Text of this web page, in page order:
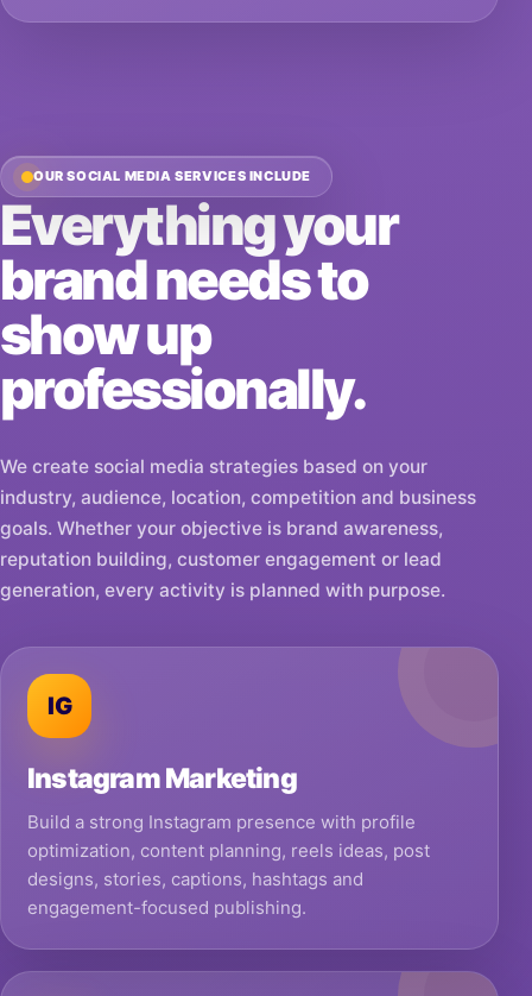
OUR SOCIAL MEDIA SERVICES INCLUDE
Everything your
brand needs to
show up
professionally.
We create social media strategies based on your
industry, audience, location, competition and business
goals. Whether your objective is brand awareness,
reputation building, customer engagement or lead
generation, every activity is planned with purpose.
IG
Instagram Marketing
Build a strong Instagram presence with profile
optimization, content planning, reels ideas, post
designs, stories, captions, hashtags and
engagement-focused publishing.